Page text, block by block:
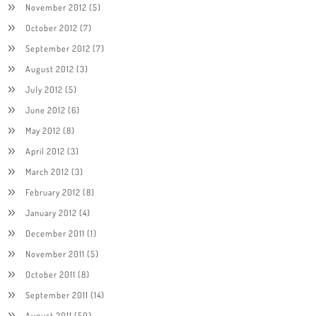
November 2012 (5)
October 2012 (7)
September 2012 (7)
August 2012 (3)
July 2012 (5)
June 2012 (6)
May 2012 (8)
April 2012 (3)
March 2012 (3)
February 2012 (8)
January 2012 (4)
December 2011 (1)
November 2011 (5)
October 2011 (8)
September 2011 (14)